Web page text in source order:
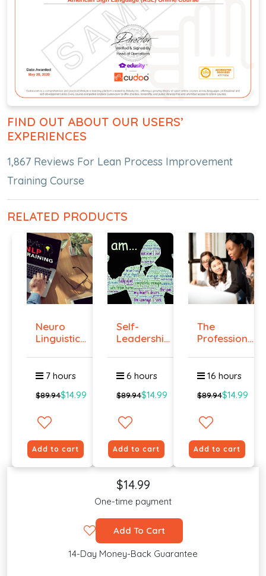
FIND OUT ABOUT OUR USERS’
EXPERIENCES
1,867 Reviews For Lean Process Improvement
Training Course
RELATED PRODUCTS
Neuro
Linguistic
7 hours
$89.94$14.99
Add to cart
Self-
Leadership
6 hours
$89.94$14.99
Add to cart
The
Professional
16 hours
$89.94$14.99
Add to cart
$14.99
One-time payment
Add To Cart
14-Day Money-Back Guarantee